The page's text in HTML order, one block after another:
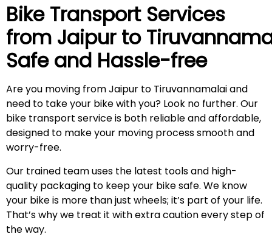
Bike Transport Services
from Jaipur to
Safe and Hassle-free
Are you moving from Jaipur to Tiruvannamalai and
need to take your bike with you? Look no further. Our
bike transport service is both reliable and affordable,
designed to make your moving process smooth and
worry-free.
Our trained team uses the latest tools and high-
quality packaging to keep your bike safe. We know
your bike is more than just wheels; it’s part of your life.
That’s why we treat it with extra caution every step of
the way.